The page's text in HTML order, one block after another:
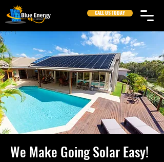
CALL US TODAY
We Make Going Solar Easy!